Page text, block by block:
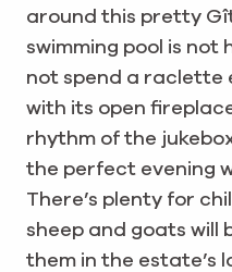
around this pretty
swimming pool is not
not spend a raclette
with its open
rhythm of the
the perfect evening
There’s plenty for
sheep and goats will
them in the estate’s